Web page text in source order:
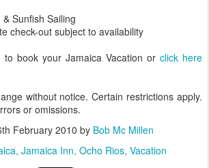
Sunfish Sailing
check-out subject to availability
to book your Jamaica Vacation or click here
without notice. Certain restrictions apply.
or omissions.
February 2010 by Bob Mc Millen
Jamaica Inn Ocho Rios Vacation